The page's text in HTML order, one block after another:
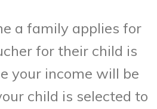
a family applies for
for their child is
your income will be
child is selected to